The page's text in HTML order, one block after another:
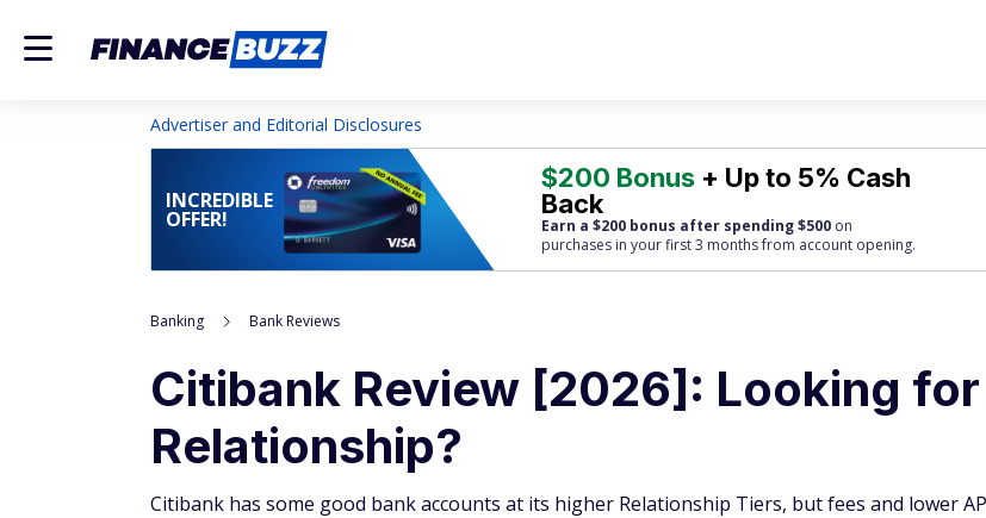
Advertiser and Editorial Disclosures
INCREDIBLE
OFFER!
$200 Bonus + Up to 5% Cash
Back
Earn a $200 bonus after spending $500 on
purchases in your first 3 months from account opening.
Banking Bank Reviews
Citibank Review [2026]: Looking for
Relationship?
Citibank has some good bank accounts at its higher Relationship Tiers, but fees and lower